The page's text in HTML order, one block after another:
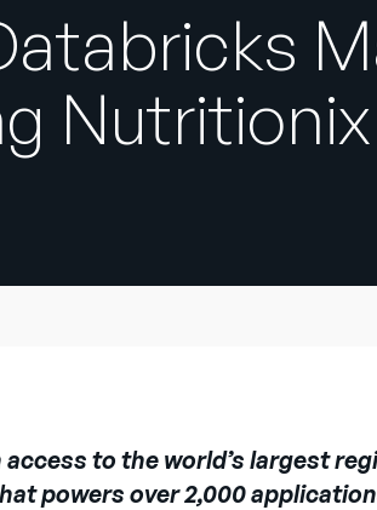
to the world’s largest
powers over 2,000